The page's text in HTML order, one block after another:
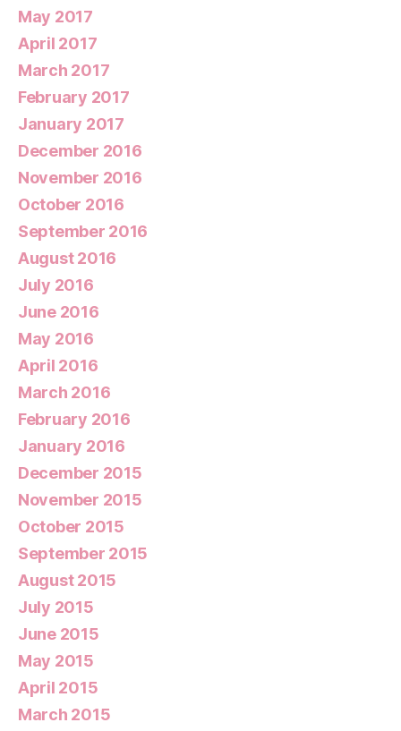
May 2017
April 2017
March 2017
February 2017
January 2017
December 2016
November 2016
October 2016
September 2016
August 2016
July 2016
June 2016
May 2016
April 2016
March 2016
February 2016
January 2016
December 2015
November 2015
October 2015
September 2015
August 2015
July 2015
June 2015
May 2015
April 2015
March 2015